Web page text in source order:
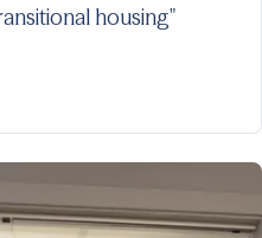
housing"